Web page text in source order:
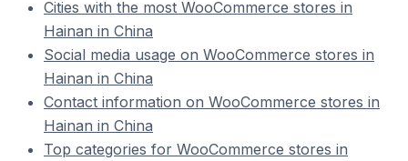
Cities with the most WooCommerce stores in
Hainan in China
Social media usage on WooCommerce stores in
Hainan in China
Contact information on WooCommerce stores in
Hainan in China
Top categories for WooCommerce stores in